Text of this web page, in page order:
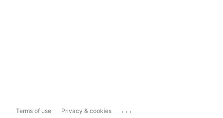
Terms of use Privacy & cookies ...